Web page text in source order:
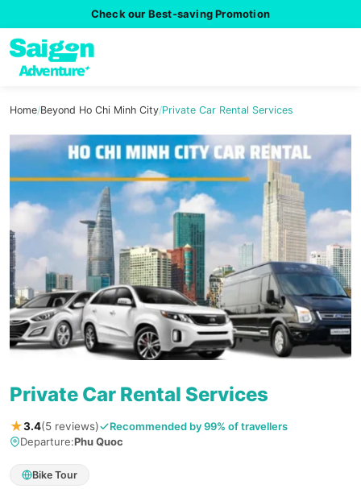
Check our Best-saving Promotion
Home/Beyond Ho Chi Minh City/Private Car Rental Services
Private Car Rental Services
★3.4(5 reviews)
Recommended by 99% of travellers
Departure:Phu Quoc
Bike Tour